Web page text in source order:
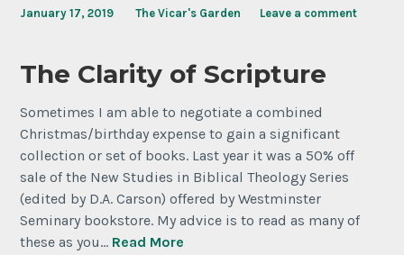
January 17, 2019 The Vicar's Garden Leave a comment
The Clarity of Scripture
Sometimes I am able to negotiate a combined
Christmas/birthday expense to gain a significant
collection or set of books. Last year it was a 50% off
sale of the New Studies in Biblical Theology Series
(edited by D.A. Carson) offered by Westminster
Seminary bookstore. My advice is to read as many of
these as you… Read More